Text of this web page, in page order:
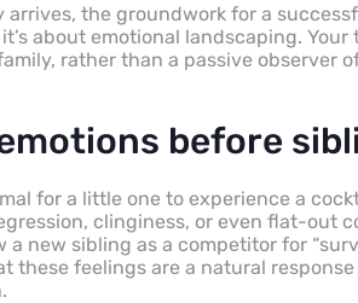
arrives, the groundwork for a
about emotional landscaping.
rather than a passive observer
before
for a little one to experience a
clinginess, or even flat-out
a new sibling as a competitor for
these feelings are a natural